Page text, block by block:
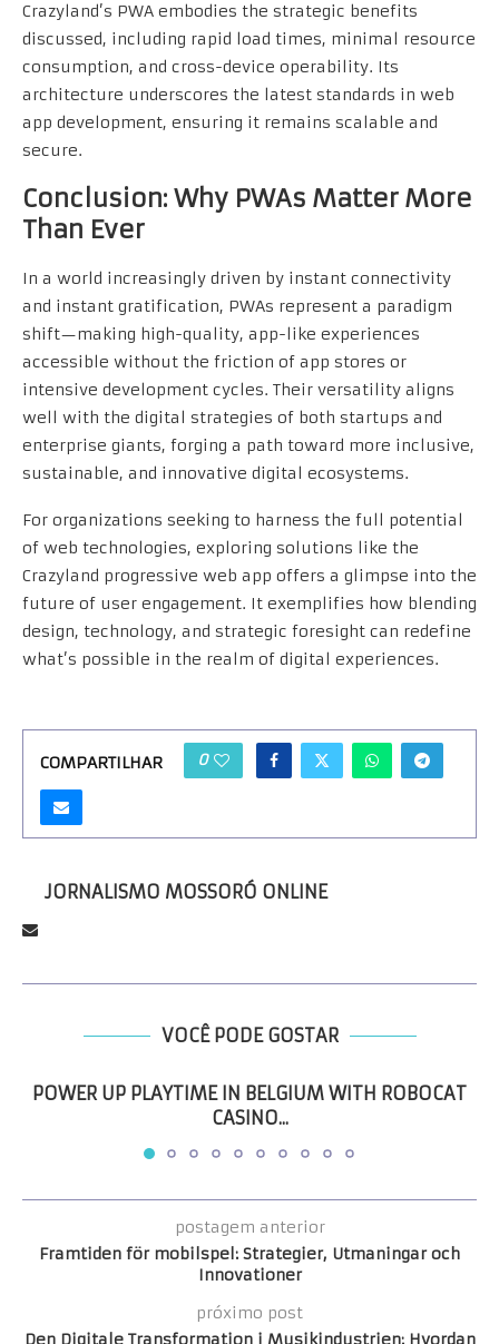
Crazyland’s PWA embodies the strategic benefits
discussed, including rapid load times, minimal resource
consumption, and cross-device operability. Its
architecture underscores the latest standards in web
app development, ensuring it remains scalable and
secure.
Conclusion: Why PWAs Matter More
Than Ever
In a world increasingly driven by instant connectivity
and instant gratification, PWAs represent a paradigm
shift—making high-quality, app-like experiences
accessible without the friction of app stores or
intensive development cycles. Their versatility aligns
well with the digital strategies of both startups and
enterprise giants, forging a path toward more inclusive,
sustainable, and innovative digital ecosystems.
For organizations seeking to harness the full potential
of web technologies, exploring solutions like the
Crazyland progressive web app offers a glimpse into the
future of user engagement. It exemplifies how blending
design, technology, and strategic foresight can redefine
what’s possible in the realm of digital experiences.
COMPARTILHAR 0
JORNALISMO MOSSORÓ ONLINE
VOCÊ PODE GOSTAR
POWER UP PLAYTIME IN BELGIUM WITH ROBOCAT
CASINO...
postagem anterior
Framtiden för mobilspel: Strategier, Utmaningar och
Innovationer
próximo post
Den Digitale Transformation i Musikindustrien: Hvordan